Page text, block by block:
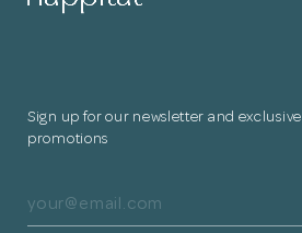
Sign up for our newsletter and exclusive
promotions